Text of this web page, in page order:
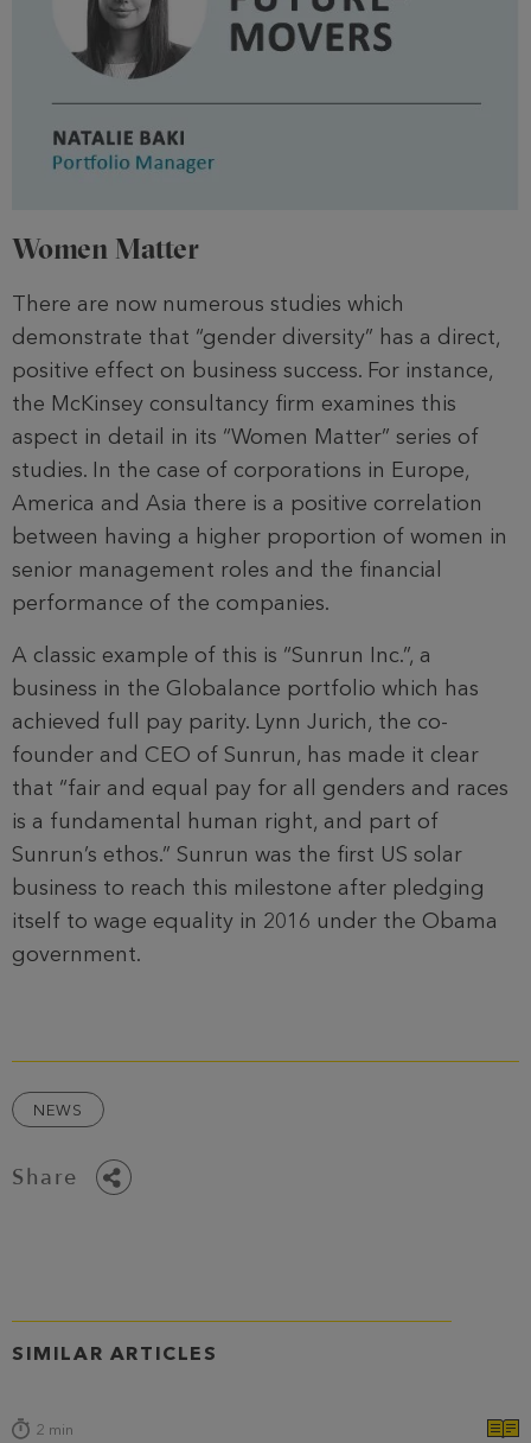
Women Matter
There are now numerous studies which
demonstrate that “gender diversity” has a direct,
positive effect on business success. For instance,
the McKinsey consultancy firm examines this
aspect in detail in its “Women Matter” series of
studies. In the case of corporations in Europe,
America and Asia there is a positive correlation
between having a higher proportion of women in
senior management roles and the financial
performance of the companies.
A classic example of this is “Sunrun Inc.”, a
business in the Globalance portfolio which has
achieved full pay parity. Lynn Jurich, the co-
founder and CEO of Sunrun, has made it clear
that “fair and equal pay for all genders and races
is a fundamental human right, and part of
Sunrun’s ethos.” Sunrun was the first US solar
business to reach this milestone after pledging
itself to wage equality in 2016 under the Obama
government.
NEWS
Share
SIMILAR ARTICLES
2 min